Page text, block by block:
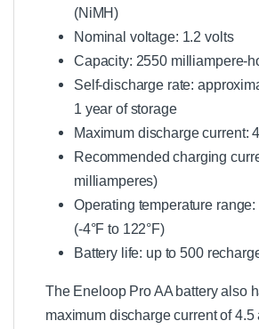
(NiMH)
Nominal voltage: 1.2 volts
Capacity: 2550 milliampere-
Self-discharge rate:
1 year of storage
Maximum discharge current:
Recommended charging
milliamperes)
Operating temperature range:
(-4°F to 122°F)
Battery life: up to 500
The Eneloop Pro AA battery also
maximum discharge current of 4.5